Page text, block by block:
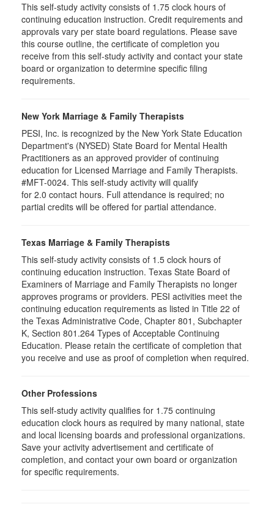
This self-study activity consists of 1.75 clock hours of
continuing education instruction. Credit requirements and
approvals vary per state board regulations. Please save
this course outline, the certificate of completion you
receive from this self-study activity and contact your state
board or organization to determine specific filing
requirements.
New York Marriage & Family Therapists
PESI, Inc. is recognized by the New York State Education
Department's (NYSED) State Board for Mental Health
Practitioners as an approved provider of continuing
education for Licensed Marriage and Family Therapists.
#MFT-0024. This self-study activity will qualify
for 2.0 contact hours. Full attendance is required; no
partial credits will be offered for partial attendance.
Texas Marriage & Family Therapists
This self-study activity consists of 1.5 clock hours of
continuing education instruction. Texas State Board of
Examiners of Marriage and Family Therapists no longer
approves programs or providers. PESI activities meet the
continuing education requirements as listed in Title 22 of
the Texas Administrative Code, Chapter 801, Subchapter
K, Section 801.264 Types of Acceptable Continuing
Education. Please retain the certificate of completion that
you receive and use as proof of completion when required.
Other Professions
This self-study activity qualifies for 1.75 continuing
education clock hours as required by many national, state
and local licensing boards and professional organizations.
Save your activity advertisement and certificate of
completion, and contact your own board or organization
for specific requirements.